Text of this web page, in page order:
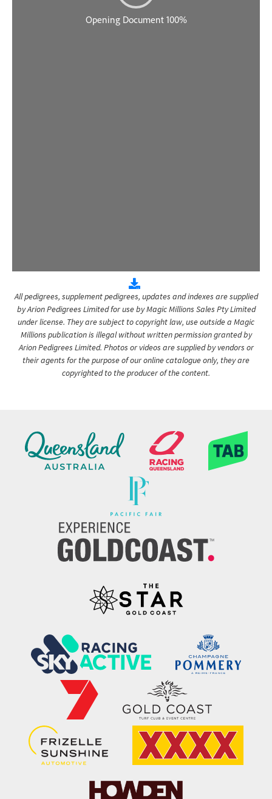
All pedigrees, supplement pedigrees, updates and indexes are supplied
by Arion Pedigrees Limited for use by Magic Millions Sales Pty Limited
under license. They are subject to copyright law, use outside a Magic
Millions publication is illegal without written permission granted by
Arion Pedigrees Limited. Photos or videos are supplied by vendors or
their agents for the purpose of our online catalogue only, they are
copyrighted to the producer of the content.